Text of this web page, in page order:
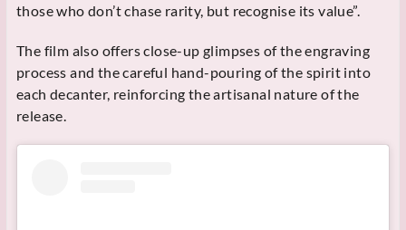
those who don’t chase rarity, but recognise its value”.
The film also offers close-up glimpses of the engraving
process and the careful hand-pouring of the spirit into
each decanter, reinforcing the artisanal nature of the
release.